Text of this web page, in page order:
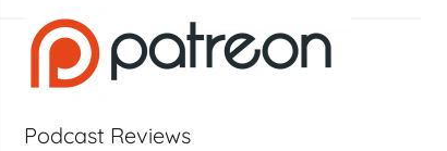
Podcast Reviews